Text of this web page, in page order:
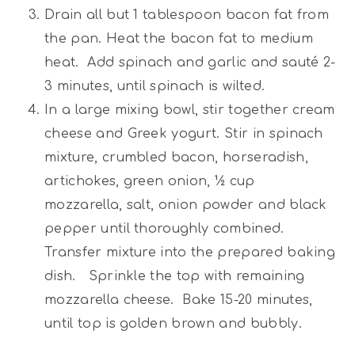
Drain all but 1 tablespoon bacon fat from
the pan. Heat the bacon fat to medium
heat. Add spinach and garlic and sauté 2-
3 minutes, until spinach is wilted.
In a large mixing bowl, stir together cream
cheese and Greek yogurt. Stir in spinach
mixture, crumbled bacon, horseradish,
artichokes, green onion, ½ cup
mozzarella, salt, onion powder and black
pepper until thoroughly combined.
Transfer mixture into the prepared baking
dish. Sprinkle the top with remaining
mozzarella cheese. Bake 15-20 minutes,
until top is golden brown and bubbly.